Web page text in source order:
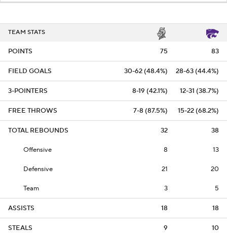
TEAM STATS
POINTS 75 83
FIELD GOALS 30-62 (48.4%) 28-63 (44.4%)
3-POINTERS 8-19 (42.1%) 12-31 (38.7%)
FREE THROWS 7-8 (87.5%) 15-22 (68.2%)
TOTAL REBOUNDS 32 38
Offensive 8 13
Defensive 21 20
Team 3 5
ASSISTS 18 18
STEALS 9 10